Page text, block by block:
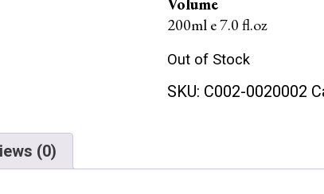
200ml e 7.0 fl.oz
Out of Stock
SKU: C002-0020002
(0)